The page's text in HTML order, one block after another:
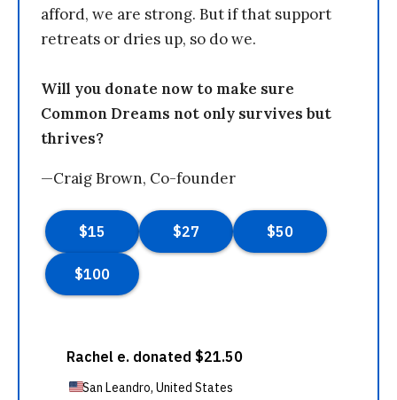
afford, we are strong. But if that support
retreats or dries up, so do we.
Will you donate now to make sure
Common Dreams not only survives but
thrives?
—Craig Brown, Co-founder